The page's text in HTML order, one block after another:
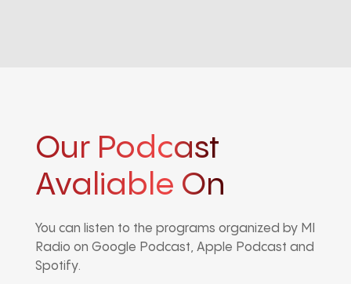
Our Podcast
Avaliable On
You can listen to the programs organized by MI
Radio on Google Podcast, Apple Podcast and
Spotify.